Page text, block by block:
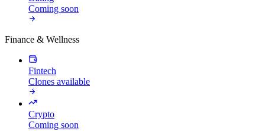
Coming soon
Finance & Wellness
Fintech
Clones available
Crypto
Coming soon